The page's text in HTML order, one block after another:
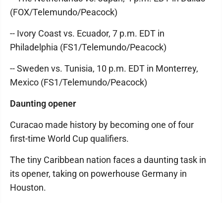
(FOX/Telemundo/Peacock)
-- Ivory Coast vs. Ecuador, 7 p.m. EDT in
Philadelphia (FS1/Telemundo/Peacock)
-- Sweden vs. Tunisia, 10 p.m. EDT in Monterrey,
Mexico (FS1/Telemundo/Peacock)
Daunting opener
Curacao made history by becoming one of four
first-time World Cup qualifiers.
The tiny Caribbean nation faces a daunting task in
its opener, taking on powerhouse Germany in
Houston.